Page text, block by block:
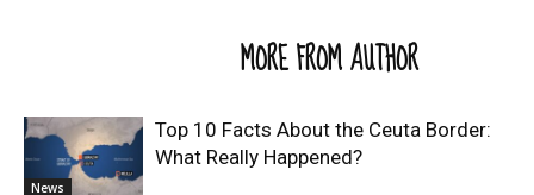
MORE FROM AUTHOR
News
Top 10 Facts About the Ceuta Border:
What Really Happened?